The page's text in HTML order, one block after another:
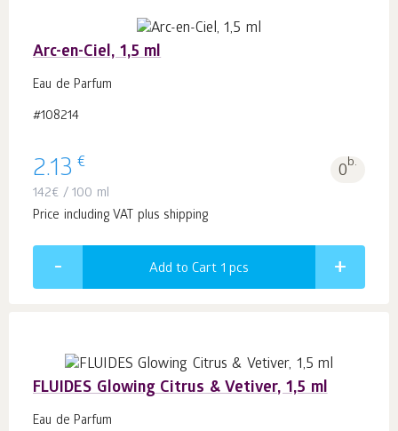
Arc-en-Ciel, 1,5 ml
Eau de Parfum
#108214
2.13 € 0b.
142€ / 100 ml
Price including VAT plus shipping
Add to Cart 1 pcs
FLUIDES Glowing Citrus & Vetiver, 1,5 ml
Eau de Parfum